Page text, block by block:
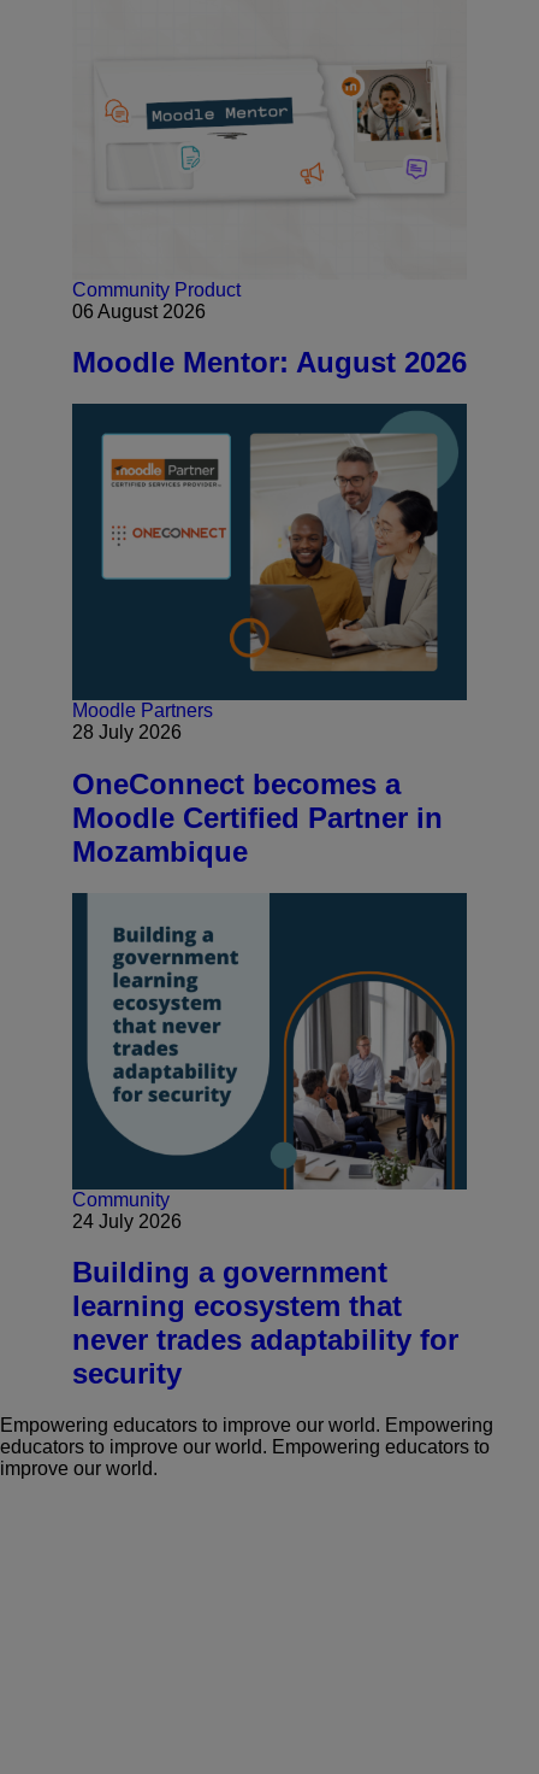
Community Product
06 August 2026
Moodle Mentor: August 2026
Moodle Partners
28 July 2026
OneConnect becomes a
Moodle Certified Partner in
Mozambique
Community
24 July 2026
Building a government
learning ecosystem that
never trades adaptability for
security
Empowering educators to improve our world. Empowering
educators to improve our world. Empowering educators to
improve our world.